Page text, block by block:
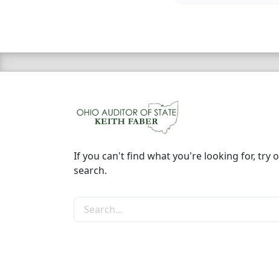
If you can't find what you're looking for, try
search.
Search the site